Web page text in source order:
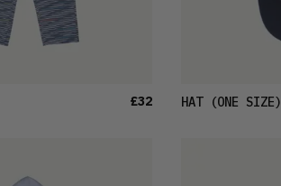
£32 HAT(ONE SIZE)